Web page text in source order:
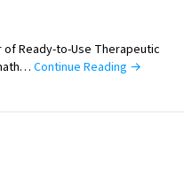
Ready-to-Use Therapeutic
Continue Reading →